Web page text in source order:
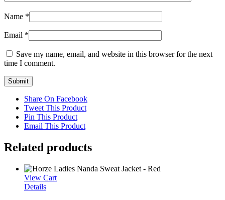
Name *
Email *
Save my name, email, and website in this browser for the next
time I comment.
Share On Facebook
Tweet This Product
Pin This Product
Email This Product
Related products
View Cart
Details